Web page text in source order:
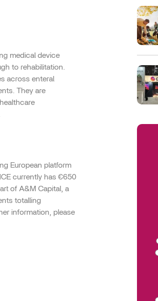
medical device
to rehabilitation.
across enteral
They are
European platform
currently has €650
of A&M Capital, a
totalling
information, please